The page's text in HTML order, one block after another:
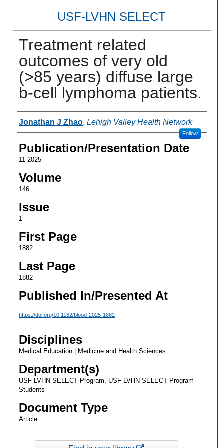
USF-LVHN SELECT
Treatment related
outcomes of very old
(>85 years) diffuse large
b-cell lymphoma patients.
Authors
Jonathan J Zhao, Lehigh Valley Health Network
Follow
Publication/Presentation Date
11-2025
Volume
146
Issue
1
First Page
1882
Last Page
1882
Published In/Presented At
https://doi.org/10.1182/blood-2025-1882
Disciplines
Medical Education | Medicine and Health Sciences
Department(s)
USF-LVHN SELECT Program, USF-LVHN SELECT Program
Students
Document Type
Article